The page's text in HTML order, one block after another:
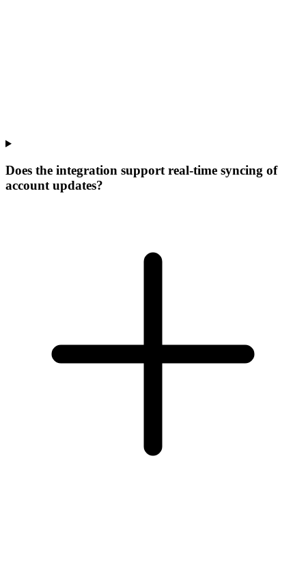
Does the integration support real-time syncing of
account updates?